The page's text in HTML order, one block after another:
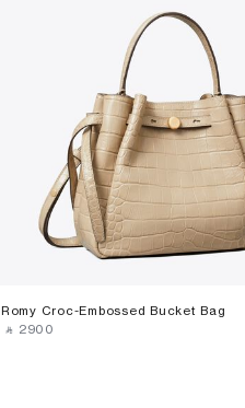
Romy Croc-Embossed Bucket Bag
‎ ⃁ ⁦2900⁩ ‎